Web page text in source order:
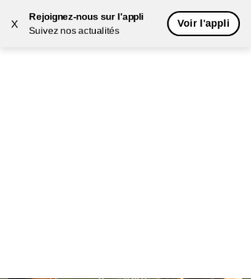
X
Rejoignez-nous sur l'appli
Suivez nos actualités
Voir l'appli